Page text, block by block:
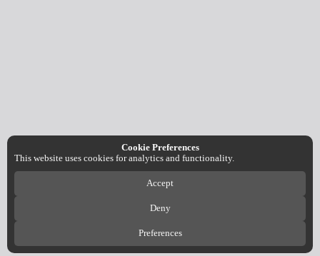
Cookie Preferences
This website uses cookies for analytics and functionality.
Accept
Deny
Preferences